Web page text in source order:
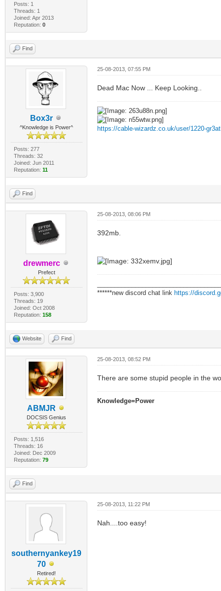
Posts: 1
Threads: 1
Joined: Apr 2013
Reputation: 0
Find
Box3r
^Knowledge is Power^
Posts: 277
Threads: 32
Joined: Jun 2011
Reputation: 11
25-08-2013, 07:55 PM
Dead Mac Now ... Keep Looking..
https://cable-wizardz.co.uk/user/1220-
Find
drewmerc
Prefect
Posts: 3,900
Threads: 19
Joined: Oct 2008
Reputation: 158
25-08-2013, 08:06 PM
392mb.
******new discord chat link https://
Website Find
ABMJR
DOCSIS Genius
Posts: 1,516
Threads: 16
Joined: Dec 2009
Reputation: 79
25-08-2013, 08:52 PM
There are some stupid people in the
Knowledge=Power
Find
southernyankey19
70
Retired!
25-08-2013, 11:22 PM
Nah....too easy!